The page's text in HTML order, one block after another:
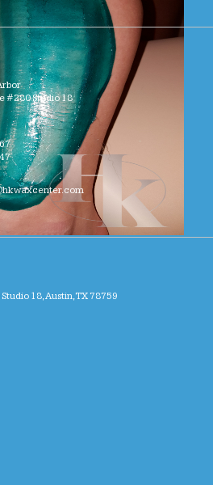
#280 Studio 18
18, Austin, TX 78759